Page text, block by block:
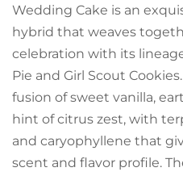
Wedding Cake is an
hybrid that weaves
celebration with its
Pie and Girl Scout
fusion of sweet vanilla,
hint of citrus zest, with
and caryophyllene that
scent and flavor profile.